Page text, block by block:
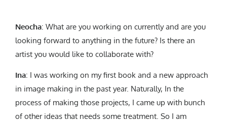
Neocha: What are you working on currently and are you
looking forward to anything in the future? Is there an
artist you would like to collaborate with?
Ina: I was working on my first book and a new approach
in image making in the past year. Naturally, In the
process of making those projects, I came up with bunch
of other ideas that needs some treatment. So I am